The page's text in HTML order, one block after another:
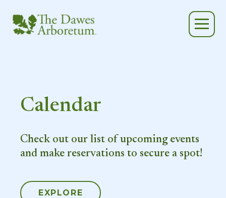
Calendar
Check out our list of upcoming events
and make reservations to secure a spot!
EXPLORE